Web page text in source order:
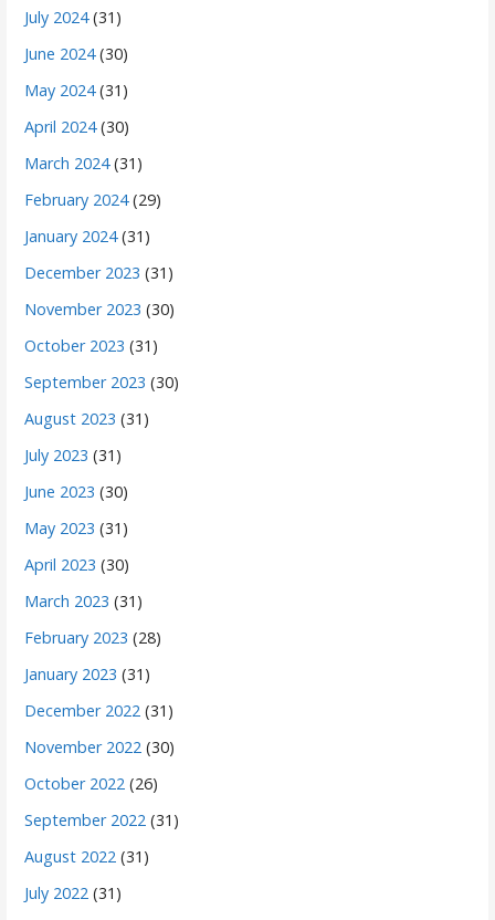
July 2024(31)
June 2024(30)
May 2024(31)
April 2024(30)
March 2024(31)
February 2024(29)
January 2024(31)
December 2023 (31)
November 2023 (30)
October 2023 (31)
September 2023 (30)
August 2023 (31)
July 2023 (31)
June 2023 (30)
May 2023 (31)
April 2023 (30)
March 2023 (31)
February 2023 (28)
January 2023 (31)
December 2022 (31)
November 2022 (30)
October 2022 (26)
September 2022 (31)
August 2022 (31)
July 2022 (31)